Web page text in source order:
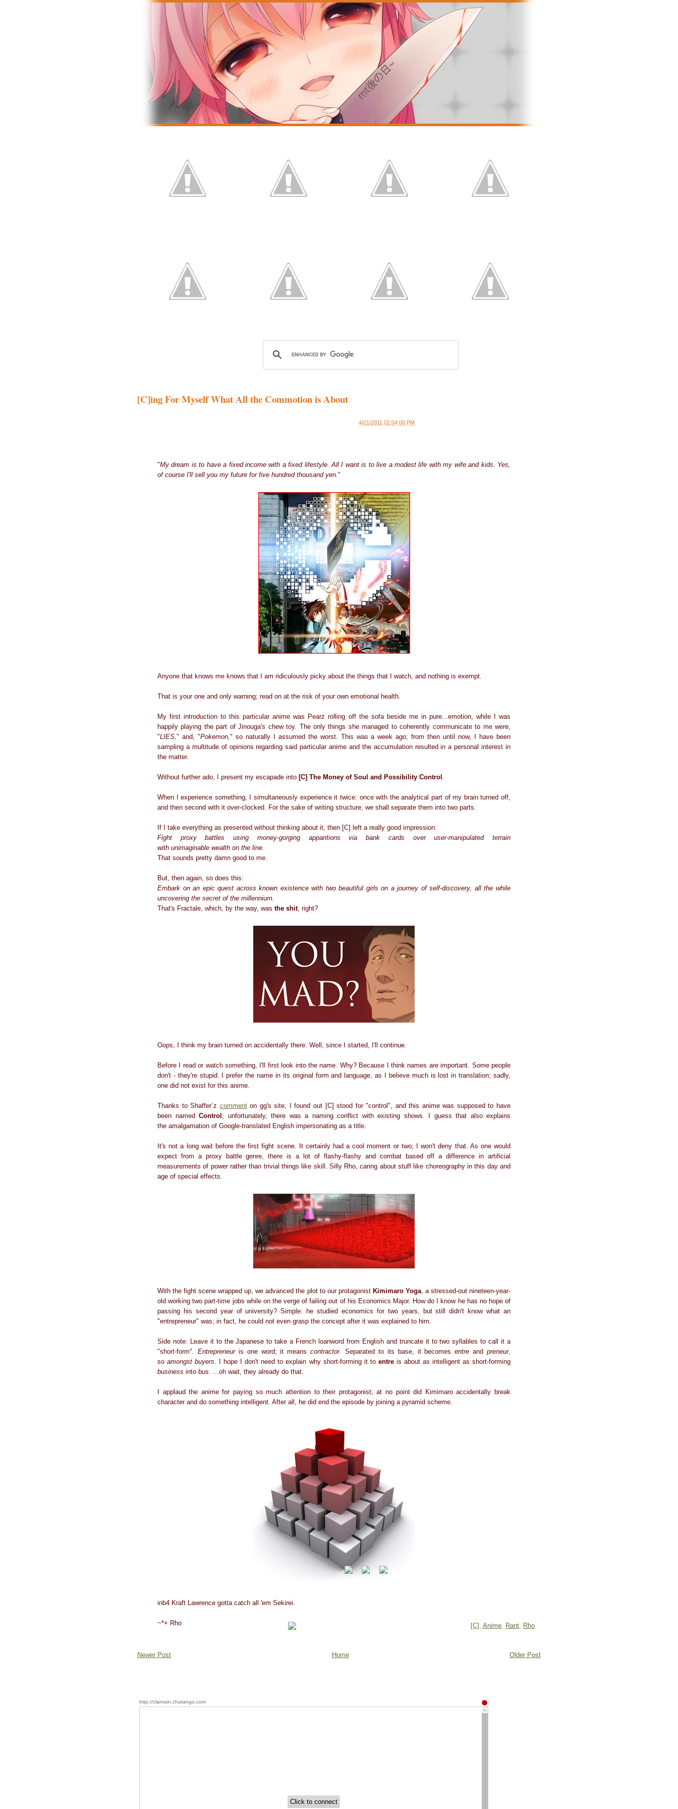
[C]ing For Myself What All the Commotion is About
4/21/2011 02:04:00 PM
"My dream is to have a fixed income with a fixed lifestyle. All I want is to live a modest life with my wife and kids. Yes,
of course I'll sell you my future for five hundred thousand yen."
Anyone that knows me knows that I am ridiculously picky about the things that I watch, and nothing is exempt.
That is your one and only warning; read on at the risk of your own emotional health.
My first introduction to this particular anime was Pearz rolling off the sofa beside me in pure...emotion, while I was
happily playing the part of Jinouga's chew toy. The only things she managed to coherently communicate to me were,
"LIES," and, "Pokemon," so naturally I assumed the worst. This was a week ago; from then until now, I have been
sampling a multitude of opinions regarding said particular anime and the accumulation resulted in a personal interest in
the matter.
Without further ado, I present my escapade into [C] The Money of Soul and Possibility Control .
When I experience something, I simultaneously experience it twice: once with the analytical part of my brain turned off,
and then second with it over-clocked. For the sake of writing structure, we shall separate them into two parts.
If I take everything as presented without thinking about it, then [C] left a really good impression:
Fight proxy battles using money-gorging apparitions via bank cards over user-manipulated terrain
with unimaginable wealth on the line.
That sounds pretty damn good to me.
But, then again, so does this:
Embark on an epic quest across known existence with two beautiful girls on a journey of self-discovery, all the while
uncovering the secret of the millennium.
That's Fractale, which, by the way, was the shit, right?
Oops, I think my brain turned on accidentally there. Well, since I started, I'll continue.
Before I read or watch something, I'll first look into the name. Why? Because I think names are important. Some people
don't - they're stupid. I prefer the name in its original form and language, as I believe much is lost in translation; sadly,
one did not exist for this anime.
Thanks to Shaffer`z commenton gg's site, I found out [C] stood for "control", and this anime was supposed to have
been named Control ; unfortunately, there was a naming conflict with existing shows. I guess that also explains
the amalgamation of Google-translated English impersonating as a title.
It's not a long wait before the first fight scene. It certainly had a cool moment or two; I won't deny that. As one would
expect from a proxy battle genre, there is a lot of flashy-flashy and combat based off a difference in artificial
measurements of power rather than trivial things like skill. Silly Rho, caring about stuff like choreography in this day and
age of special effects.
With the fight scene wrapped up, we advanced the plot to our protagonist Kimimaro Yoga, a stressed-out nineteen-year-
old working two part-time jobs while on the verge of failing out of his Economics Major. How do I know he has no hope of
passing his second year of university? Simple: he studied economics for two years, but still didn't know what an
"entrepreneur" was; in fact, he could not even grasp the concept after it was explained to him.
Side note: Leave it to the Japanese to take a French loanword from English and truncate it to two syllables to call it a
"short-form". Entrepreneuris one word; it meanscontractor. Separated to its base, it becomesentreand preneur,
soamongst buyers. I hope I don't need to explain why short-forming it to entreis about as intelligent as short-forming
business into bus. ...oh wait, they already do that.
I applaud the anime for paying so much attention to their protagonist; at no point did Kimimaro accidentally break
character and do something intelligent. After all, he did end the episode by joining a pyramid scheme.
inb4 Kraft Lawrence gotta catch all 'em Sekirei.
~*+ Rho [C] , Anime, Rant, Rho
Newer Post Older Post
Home